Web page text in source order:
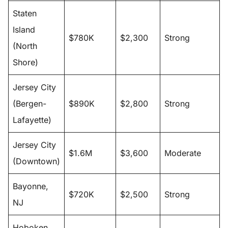
Staten
Island
(North
Shore)
$780K $2,300 Strong
Jersey City
(Bergen-
Lafayette)
$890K $2,800 Strong
Jersey City
(Downtown)
$1.6M $3,600 Moderate
Bayonne,
NJ
$720K $2,500 Strong